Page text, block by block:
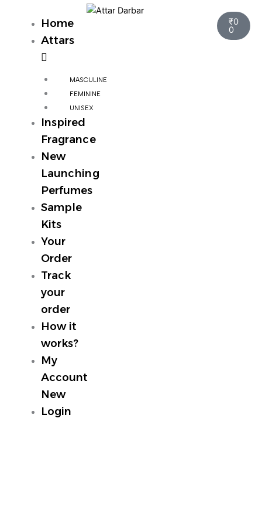
Home
Attars
MASCULINE
FEMININE
UNISEX
Inspired
Fragrance
New
Launching
Perfumes
Sample
Kits
Your
Order
Track
your
order
How it
works?
My
Account
New
Login
₹0
0
Cart